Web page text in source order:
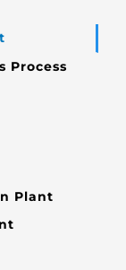
Process
Plant